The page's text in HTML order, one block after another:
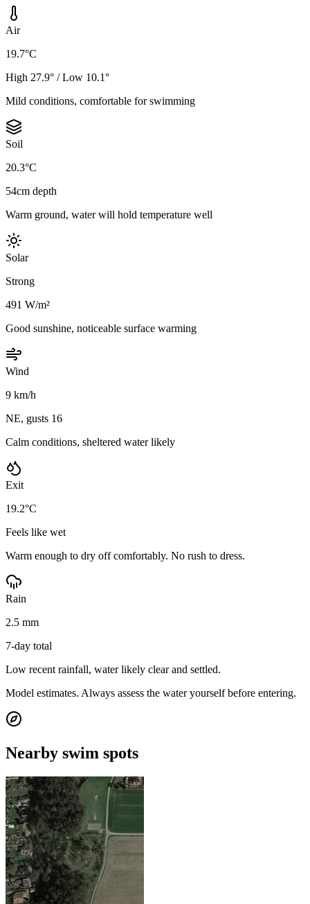
Air
19.7°C
High 27.9° / Low 10.1°
Mild conditions, comfortable for swimming
Soil
20.3°C
54cm depth
Warm ground, water will hold temperature well
Solar
Strong
491 W/m²
Good sunshine, noticeable surface warming
Wind
9 km/h
NE, gusts 16
Calm conditions, sheltered water likely
Exit
19.2°C
Feels like wet
Warm enough to dry off comfortably. No rush to dress.
Rain
2.5 mm
7-day total
Low recent rainfall, water likely clear and settled.
Model estimates. Always assess the water yourself before entering.
Nearby swim spots